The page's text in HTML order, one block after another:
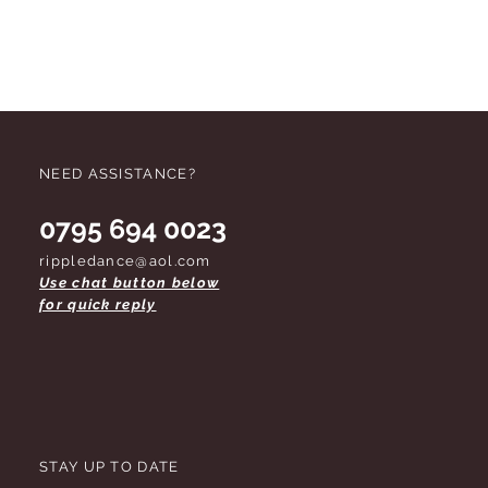
NEED ASSISTANCE?
0795 694 0023
rippledance@aol.com
Use chat button below
for quick reply
STAY UP TO DATE